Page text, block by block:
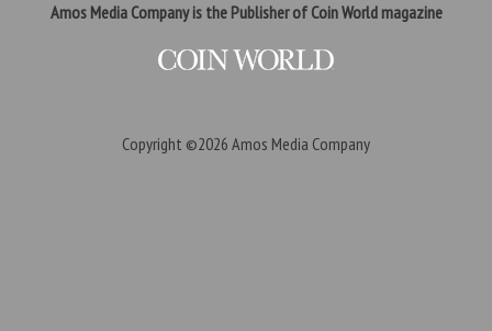
Amos Media Company is the Publisher of Coin World magazine
Copyright ©2026 Amos Media Company